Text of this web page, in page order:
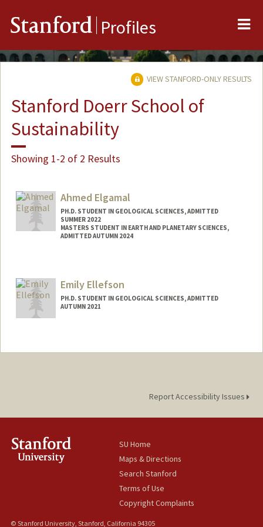
Stanford Profiles
VIEW STANFORD-ONLY RESULTS
Stanford Doerr School of
Sustainability
Showing 1-2 of 2 Results
Ahmed Elgamal
PH.D. STUDENT IN GEOLOGICAL SCIENCES, ADMITTED
SUMMER 2022
MASTERS STUDENT IN EARTH AND PLANETARY SCIENCES,
ADMITTED AUTUMN 2024
Mail Code: 2115
elgamal@stanford.edu
Emily Ellefson
PH.D. STUDENT IN GEOLOGICAL SCIENCES, ADMITTED
AUTUMN 2021
edellefs@stanford.edu
Report Accessibility Issues
SU Home
Maps & Directions
Search Stanford
Terms of Use
Copyright Complaints
© Stanford University, Stanford, California 94305